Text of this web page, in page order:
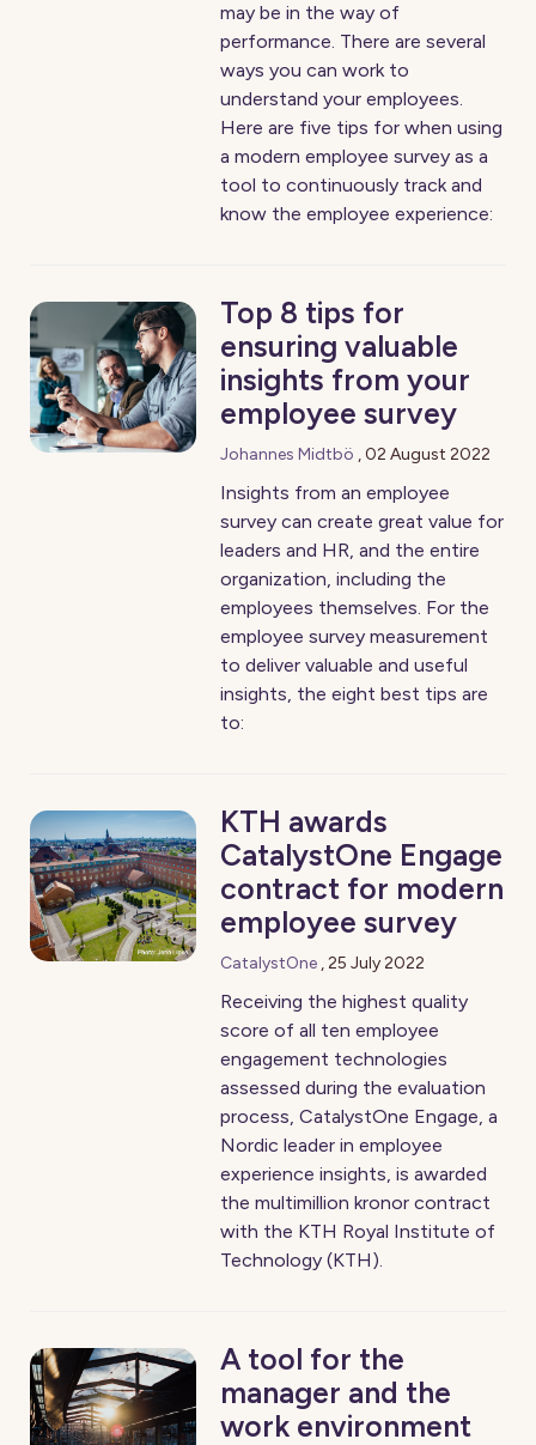
may be in the way of
performance. There are several
ways you can work to
understand your employees.
Here are five tips for when using
a modern employee survey as a
tool to continuously track and
know the employee experience:
Top 8 tips for
ensuring valuable
insights from your
employee survey
Johannes Midtbö ,02 August 2022
Insights from an employee
survey can create great value for
leaders and HR, and the entire
organization, including the
employees themselves. For the
employee survey measurement
to deliver valuable and useful
insights, the eight best tips are
to:
KTH awards
CatalystOne Engage
contract for modern
employee survey
CatalystOne ,25 July 2022
Receiving the highest quality
score of all ten employee
engagement technologies
assessed during the evaluation
process, CatalystOne Engage, a
Nordic leader in employee
experience insights, is awarded
the multimillion kronor contract
with the KTH Royal Institute of
Technology (KTH).
A tool for the
manager and the
work environment